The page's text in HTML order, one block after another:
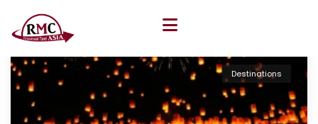
Destinations